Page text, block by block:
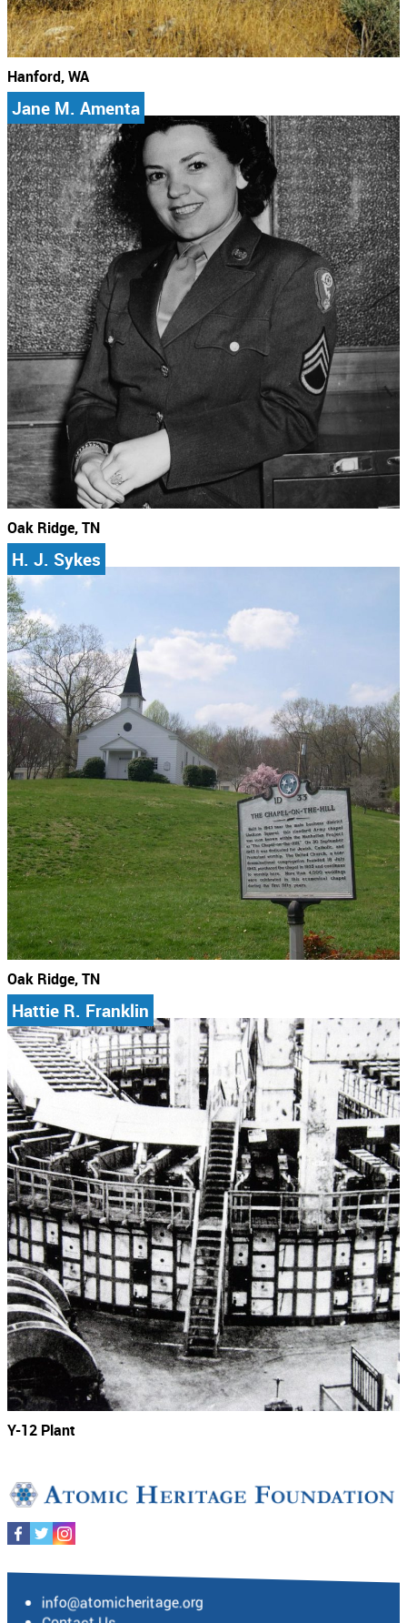
Hanford, WA
Jane M. Amenta
Oak Ridge, TN
H. J. Sykes
Oak Ridge, TN
Hattie R. Franklin
Y-12 Plant
info@atomicheritage.org